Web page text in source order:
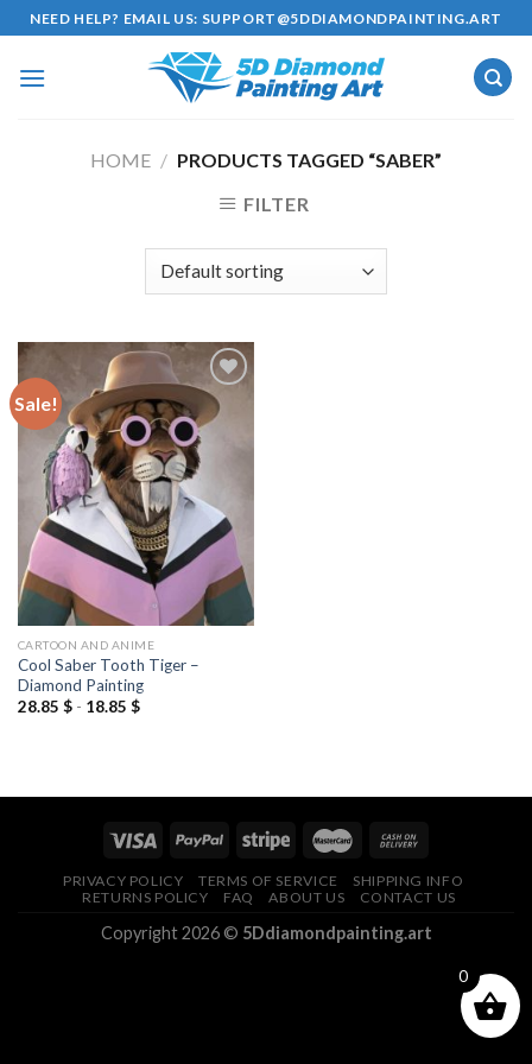
Skip
to
content
NEED HELP? EMAIL US: SUPPORT@5DDIAMONDPAINTING.ART
HOME / PRODUCTS TAGGED “SABER”
FILTER
Sale!
Add to
wishlist
CARTOON AND ANIME
Cool Saber Tooth Tiger –
Diamond Painting
28.85 $- 18.85 $
PRIVACY POLICY TERMS OF SERVICE
SHIPPING INFO
RETURNS POLICY
FAQ ABOUT US CONTACT US
Copyright 2026 © 5Ddiamondpainting.art
0